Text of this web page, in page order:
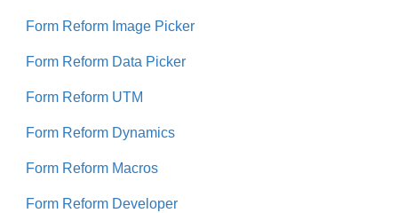
Form Reform Image Picker
Form Reform Data Picker
Form Reform UTM
Form Reform Dynamics
Form Reform Macros
Form Reform Developer